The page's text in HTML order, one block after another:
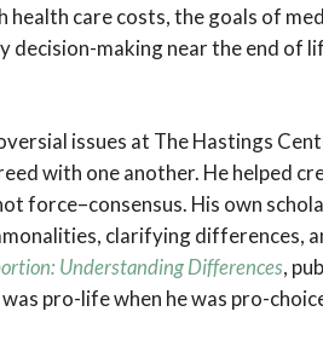
care costs, the goals of
decision-making near the end of
issues at The Hastings
with one another. He helped
force–consensus. His own
clarifying differences,
Understanding Differences,
pro-life when he was pro-